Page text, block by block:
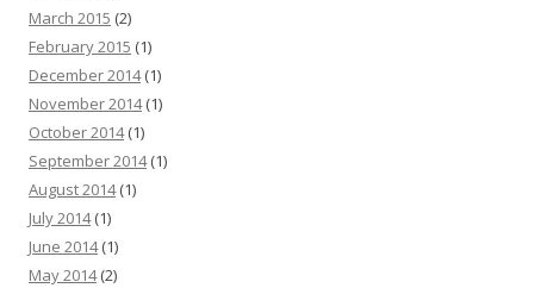
March 2015 (2)
February 2015 (1)
December 2014(1)
November 2014(1)
October 2014(1)
September 2014(1)
August 2014(1)
July 2014(1)
June 2014(1)
May 2014(2)